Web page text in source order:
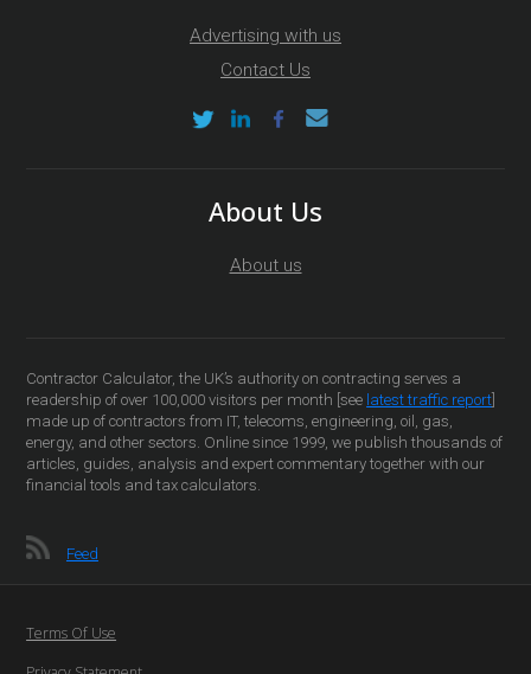
Advertising with us
Contact Us
About Us
About us
Contractor Calculator, the UK’s authority on contracting serves a
readership of over 100,000 visitors per month [see latest traffic report]
made up of contractors from IT, telecoms, engineering, oil, gas,
energy, and other sectors. Online since 1999, we publish thousands of
articles, guides, analysis and expert commentary together with our
financial tools and tax calculators.
Feed
Terms Of Use